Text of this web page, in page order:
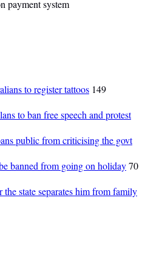
payment system
to register tattoos 149
to ban free speech and protest
public from criticising the govt
banned from going on holiday70
state separates him from family